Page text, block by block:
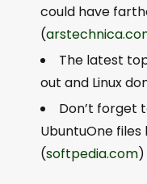
could have
(
The latest
out and Linux
Don’t forget
UbuntuOne files
(softpedia.com)